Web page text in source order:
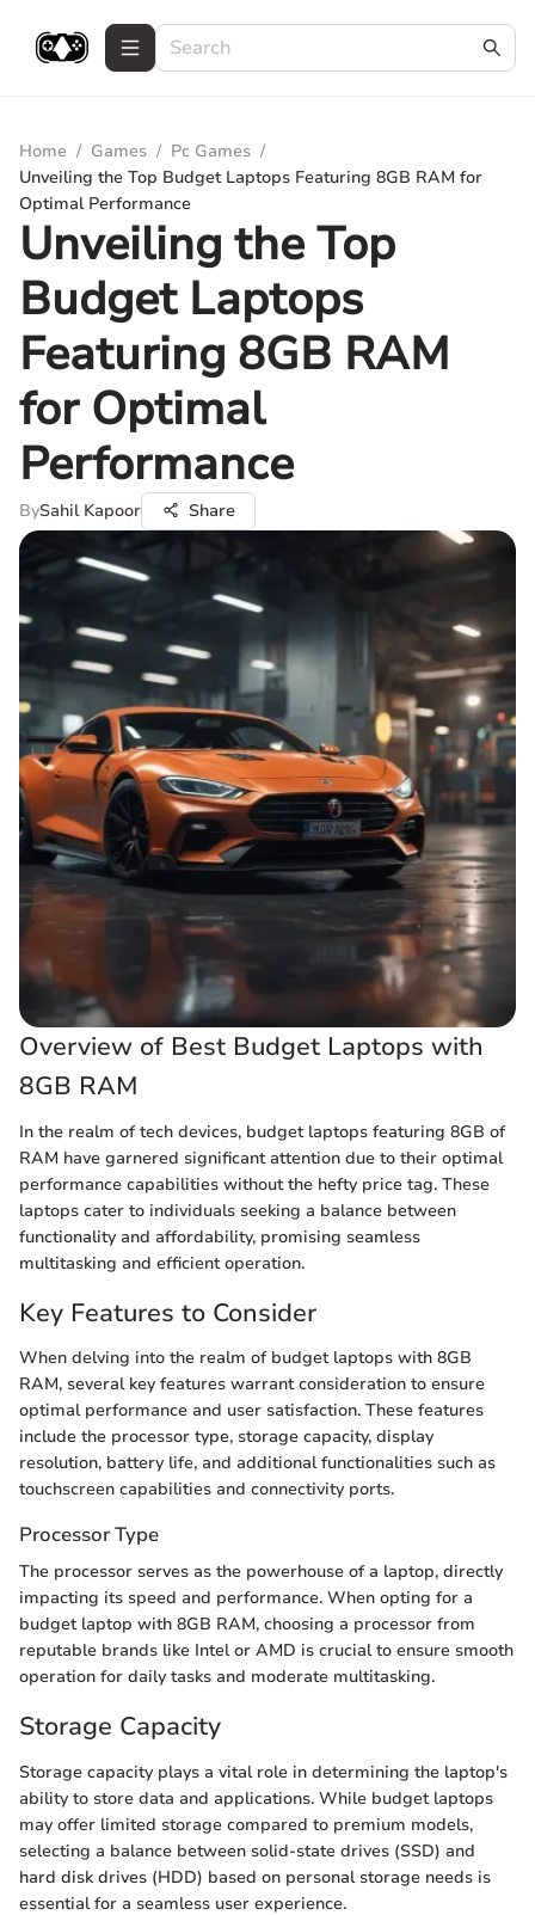
Home / Games / Pc Games /
Unveiling the Top Budget Laptops Featuring 8GB RAM for
Optimal Performance
Unveiling the Top
Budget Laptops
Featuring 8GB RAM
for Optimal
Performance
BySahil Kapoor Share
Overview of Best Budget Laptops with
8GB RAM
In the realm of tech devices, budget laptops featuring 8GB of
RAM have garnered significant attention due to their optimal
performance capabilities without the hefty price tag. These
laptops cater to individuals seeking a balance between
functionality and affordability, promising seamless
multitasking and efficient operation.
Key Features to Consider
When delving into the realm of budget laptops with 8GB
RAM, several key features warrant consideration to ensure
optimal performance and user satisfaction. These features
include the processor type, storage capacity, display
resolution, battery life, and additional functionalities such as
touchscreen capabilities and connectivity ports.
Processor Type
The processor serves as the powerhouse of a laptop, directly
impacting its speed and performance. When opting for a
budget laptop with 8GB RAM, choosing a processor from
reputable brands like Intel or AMD is crucial to ensure smooth
operation for daily tasks and moderate multitasking.
Storage Capacity
Storage capacity plays a vital role in determining the laptop's
ability to store data and applications. While budget laptops
may offer limited storage compared to premium models,
selecting a balance between solid-state drives (SSD) and
hard disk drives (HDD) based on personal storage needs is
essential for a seamless user experience.